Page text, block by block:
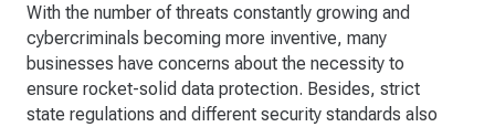
With the number of threats constantly growing and
cybercriminals becoming more inventive, many
businesses have concerns about the necessity to
ensure rocket-solid data protection. Besides, strict
state regulations and different security standards also